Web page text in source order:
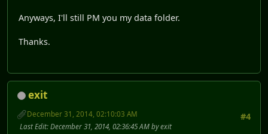
Anyways, I'll still PM you my data folder.
Thanks.
exit
#4
December 31, 2014, 02:10:03 AM
Last Edit: December 31, 2014, 02:36:45 AM by exit